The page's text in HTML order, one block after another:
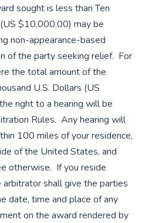
sought is less than Ten
$10,000.00) may be
non-appearance-based
of the party seeking relief. For
the total amount of the
U.S. Dollars (US
right to a hearing will be
Rules. Any hearing will
100 miles of your residence,
of the United States, and
otherwise. If you reside
shall give the parties
date, time and place of any
on the award rendered by